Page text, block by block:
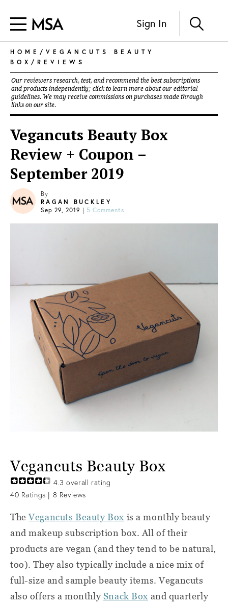
Sign In
HOME / VEGANCUTS BEAUTY
BOX / REVIEWS
Our reviewers research, test, and recommend the best subscriptions
and products independently; click to learn more about our editorial
guidelines. We may receive commissions on purchases made through
links on our site.
Vegancuts Beauty Box
Review + Coupon –
September 2019
By
RAGAN BUCKLEY
Sep 29, 2019 | 5 Comments
Vegancuts Beauty Box
4.3 overall rating
40 Ratings | 8 Reviews
TheVegancuts Beauty Box is a monthly beauty
and makeup subscription box. All of their
products are vegan (and they tend to be natural,
too). They also typically include a nice mix of
full-size and sample beauty items. Vegancuts
also offers a monthly Snack Box and quarterly